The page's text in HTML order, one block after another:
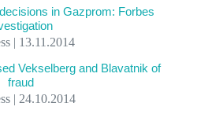
in Gazprom: Forbes
| 13.11.2014
Vekselberg and Blavatnik of
fraud
| 24.10.2014